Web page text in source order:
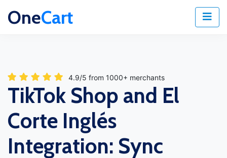
OneCart
4.9/5 from 1000+ merchants
TikTok Shop and El
Corte Inglés
Integration: Sync